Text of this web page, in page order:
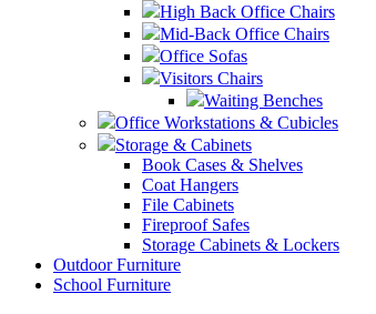
High Back Office Chairs
Mid-Back Office Chairs
Office Sofas
Visitors Chairs
Waiting Benches
Office Workstations & Cubicles
Storage & Cabinets
Book Cases & Shelves
Coat Hangers
File Cabinets
Fireproof Safes
Storage Cabinets & Lockers
Outdoor Furniture
School Furniture